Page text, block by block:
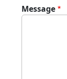
Message